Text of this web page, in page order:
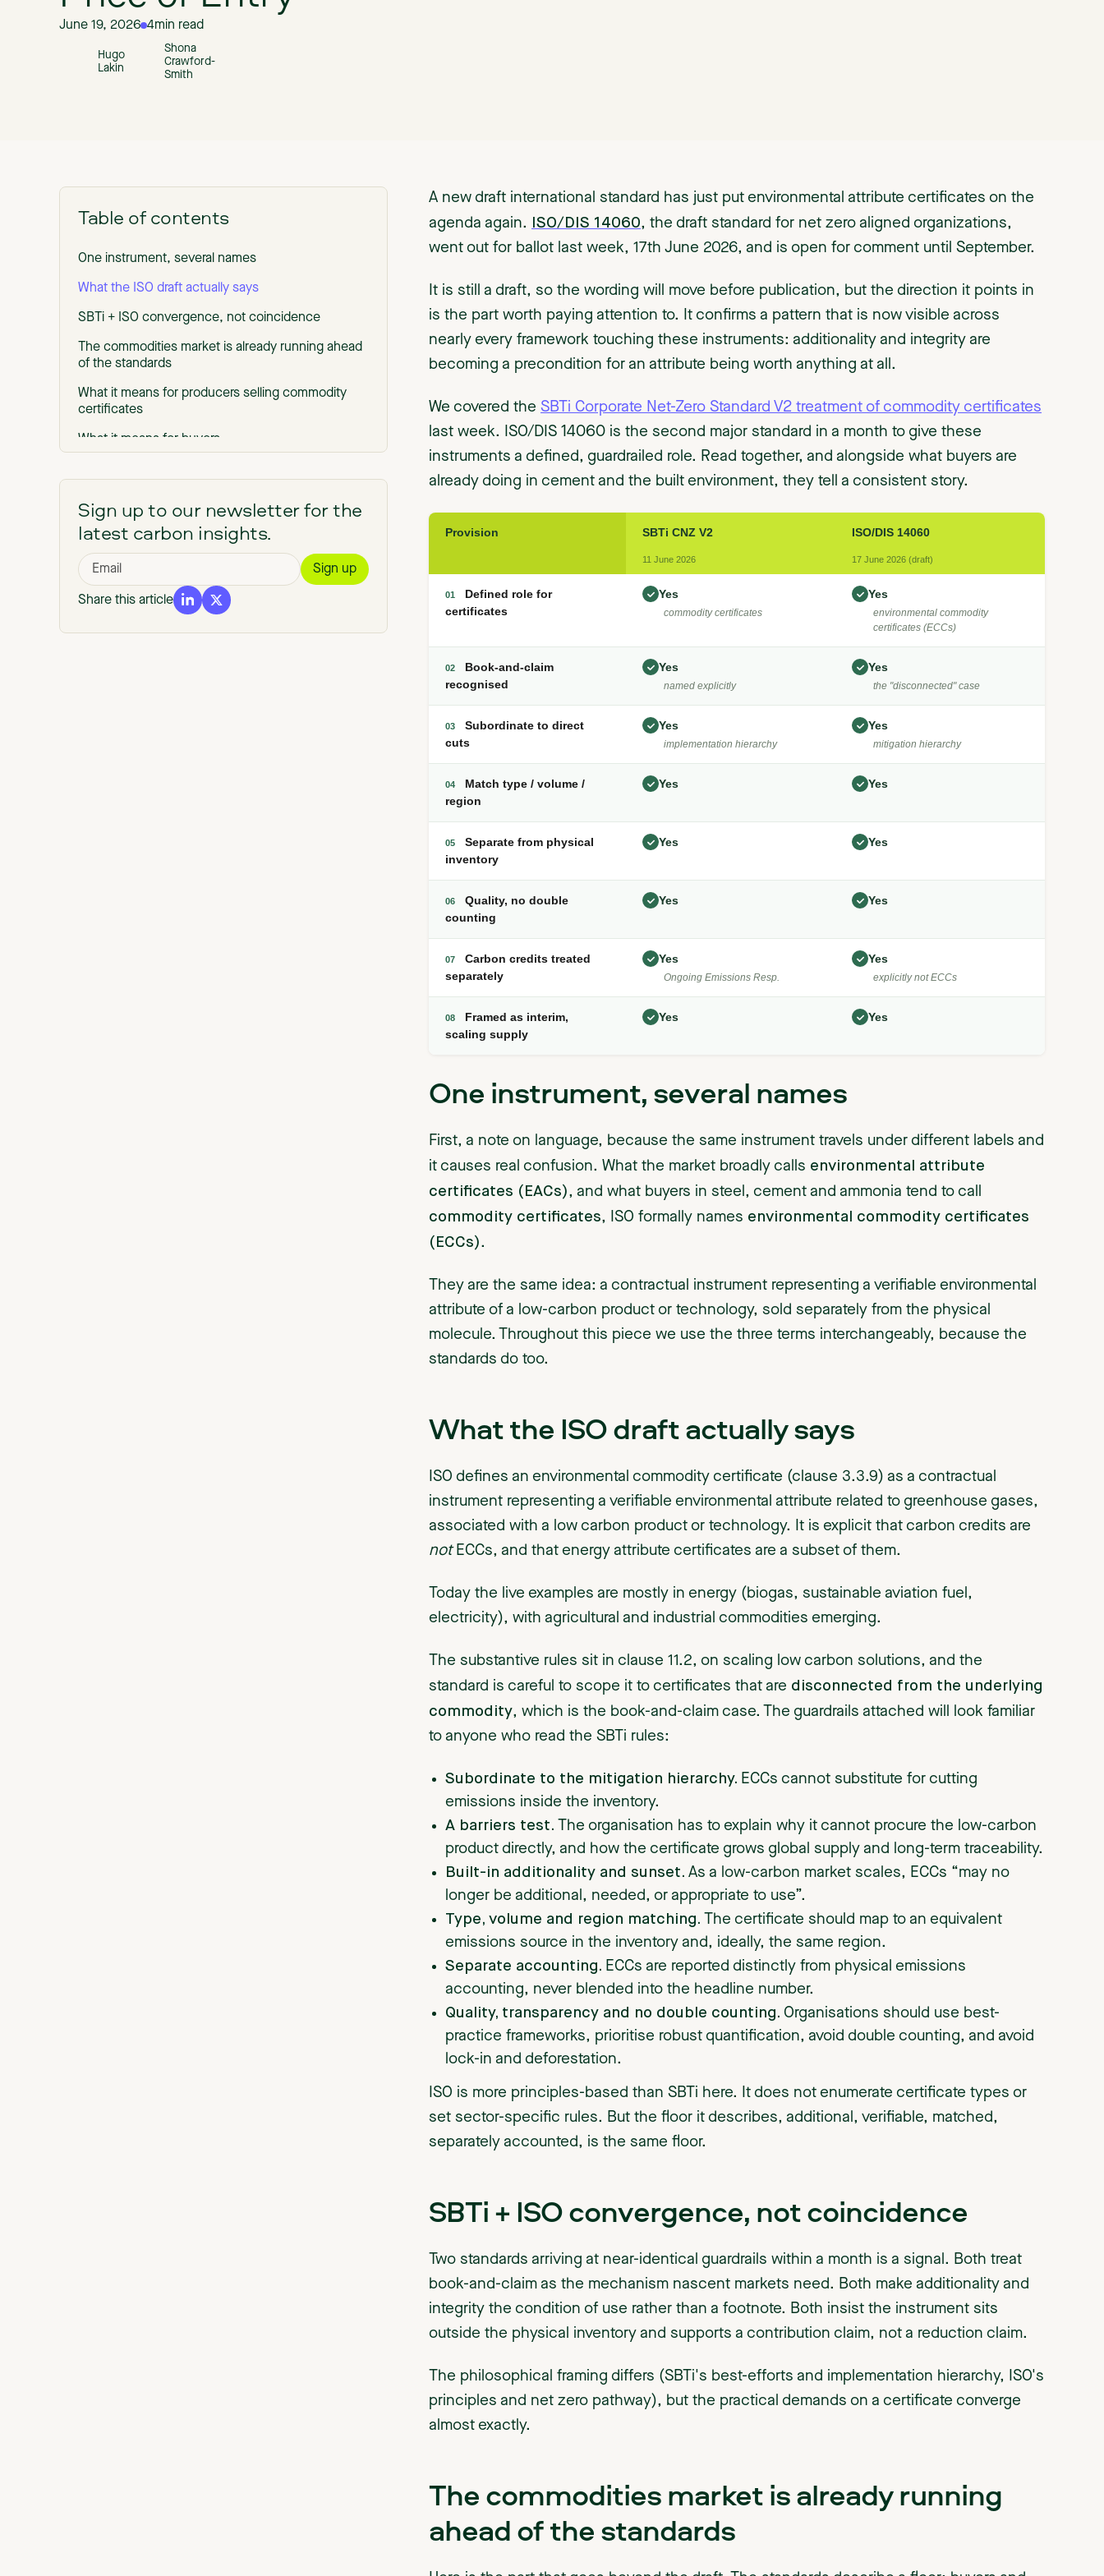
June 19, 2026 4min read
Hugo
Lakin
Shona
Crawford-
Smith
Table of contents
One instrument, several names
What the ISO draft actually says
SBTi + ISO convergence, not coincidence
The commodities market is already running ahead
of the standards
What it means for producers selling commodity
certificates
What it means for buyers
Sign up to our newsletter for the
latest carbon insights.
Share this article
A new draft international standard has just put environmental attribute certificates on the
agenda again.
ISO/DIS 14060, the draft standard for net zero aligned organizations,
went out for ballot last week, 17th June 2026, and is open for comment until September.
It is still a draft, so the wording will move before publication, but the direction it points in
is the part worth paying attention to. It confirms a pattern that is now visible across
nearly every framework touching these instruments: additionality and integrity are
becoming a precondition for an attribute being worth anything at all.
We covered the SBTi Corporate Net-Zero Standard V2 treatment of commodity certificates
last week. ISO/DIS 14060 is the second major standard in a month to give these
instruments a defined, guardrailed role. Read together, and alongside what buyers are
already doing in cement and the built environment, they tell a consistent story.
Provision SBTi CNZ V2 ISO/DIS 14060
11 June 2026 17 June 2026 (draft)
01
Defined role for
certificates
Yes
commodity certificates
Yes
environmental commodity
certificates (ECCs)
02
Book-and-claim
recognised
Yes
named explicitly
Yes
the "disconnected" case
03
Subordinate to direct
cuts
Yes
implementation hierarchy
Yes
mitigation hierarchy
04
Match type / volume /
region
Yes Yes
05
Separate from physical
inventory
Yes Yes
06
Quality, no double
counting
Yes Yes
07
Carbon credits treated
separately
Yes
Ongoing Emissions Resp.
Yes
explicitly not ECCs
08
Framed as interim,
scaling supply
Yes Yes
One instrument, several names
First, a note on language, because the same instrument travels under different labels and
it causes real confusion. What the market broadly calls environmental attribute
certificates (EACs), and what buyers in steel, cement and ammonia tend to call
commodity certificates, ISO formally names environmental commodity certificates
(ECCs).
They are the same idea: a contractual instrument representing a verifiable environmental
attribute of a low-carbon product or technology, sold separately from the physical
molecule. Throughout this piece we use the three terms interchangeably, because the
standards do too.
What the ISO draft actually says
ISO defines an environmental commodity certificate (clause 3.3.9) as a contractual
instrument representing a verifiable environmental attribute related to greenhouse gases,
associated with a low carbon product or technology. It is explicit that carbon credits are
notECCs, and that energy attribute certificates are a subset of them.
Today the live examples are mostly in energy (biogas, sustainable aviation fuel,
electricity), with agricultural and industrial commodities emerging.
The substantive rules sit in clause 11.2, on scaling low carbon solutions, and the
standard is careful to scope it to certificates that are disconnected from the underlying
commodity, which is the book-and-claim case. The guardrails attached will look familiar
to anyone who read the SBTi rules:
Subordinate to the mitigation hierarchy. ECCs cannot substitute for cutting
emissions inside the inventory.
A barriers test.
The organisation has to explain why it cannot procure the low-carbon
product directly, and how the certificate grows global supply and long-term traceability.
Built-in additionality and sunset. As a low-carbon market scales, ECCs “may no
longer be additional, needed, or appropriate to use”.
Type, volume and region matching.
The certificate should map to an equivalent
emissions source in the inventory and, ideally, the same region.
Separate accounting. ECCs are reported distinctly from physical emissions
accounting, never blended into the headline number.
Quality, transparency and no double counting. Organisations should use best-
practice frameworks, prioritise robust quantification, avoid double counting, and avoid
lock-in and deforestation.
ISO is more principles-based than SBTi here. It does not enumerate certificate types or
set sector-specific rules. But the floor it describes, additional, verifiable, matched,
separately accounted, is the same floor.
SBTi + ISO convergence, not coincidence
Two standards arriving at near-identical guardrails within a month is a signal. Both treat
book-and-claim as the mechanism nascent markets need. Both make additionality and
integrity the condition of use rather than a footnote. Both insist the instrument sits
outside the physical inventory and supports a contribution claim, not a reduction claim.
The philosophical framing differs (SBTi's best-efforts and implementation hierarchy, ISO's
principles and net zero pathway), but the practical demands on a certificate converge
almost exactly.
The commodities market is already running
ahead of the standards